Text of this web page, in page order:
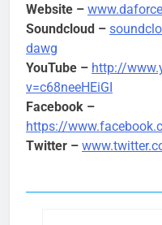
Website –
Soundcloud –
dawg
YouTube – http://
v=c68neeHEiGI
Facebook –
https://
Twitter –